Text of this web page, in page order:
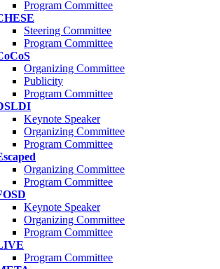
Program Committee
Steering Committee
Program Committee
Organizing Committee
Publicity
Program Committee
Keynote Speaker
Organizing Committee
Program Committee
Organizing Committee
Program Committee
Keynote Speaker
Organizing Committee
Program Committee
Program Committee